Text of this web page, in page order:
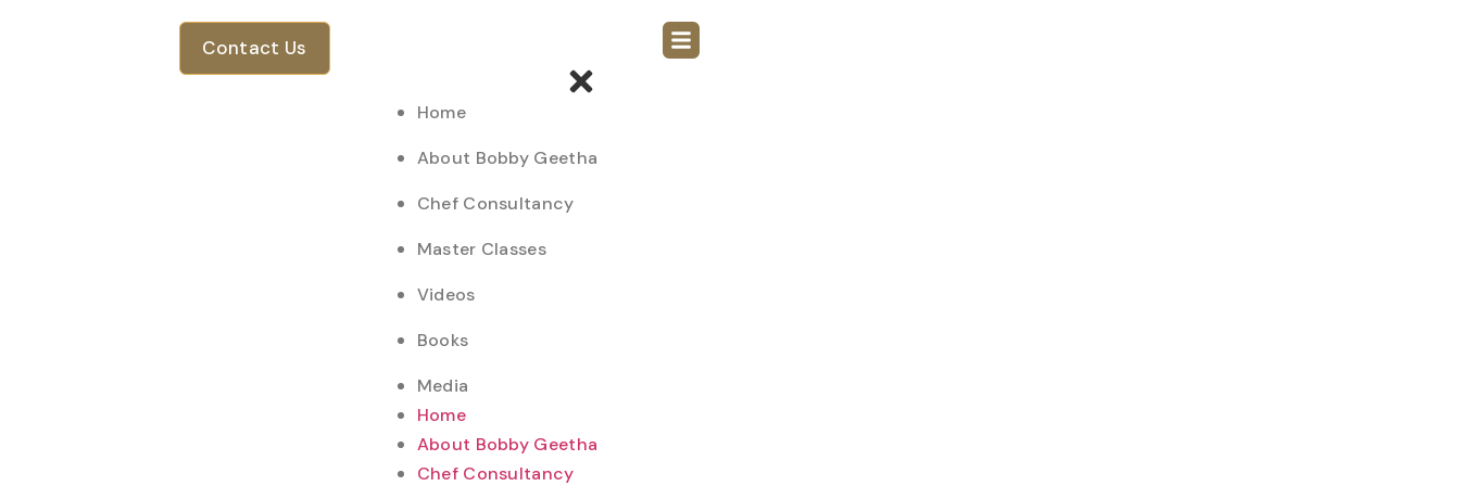
Contact Us
Home
About Bobby Geetha
Chef Consultancy
Master Classes
Videos
Books
Media
Home
About Bobby Geetha
Chef Consultancy